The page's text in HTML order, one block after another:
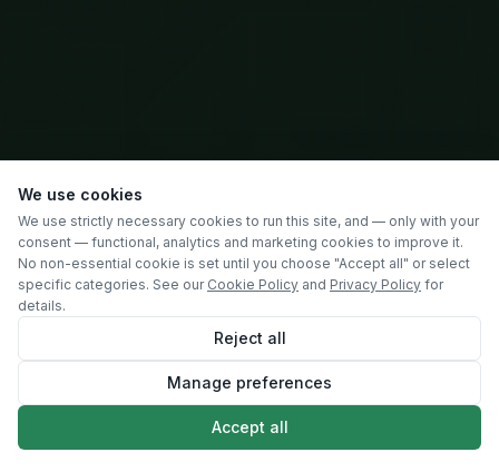
SCROLL
We use cookies
We use strictly necessary cookies to run this site, and — only with your
consent — functional, analytics and marketing cookies to improve it.
No non-essential cookie is set until you choose "Accept all" or select
specific categories. See our Cookie Policy and Privacy Policy for
details.
Reject all
Manage preferences
Accept all